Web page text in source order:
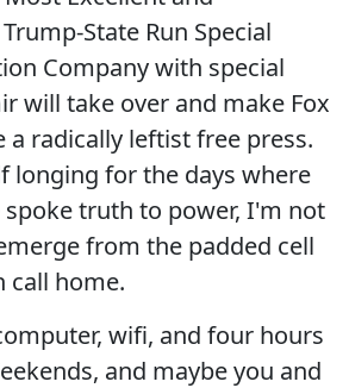
State Run Special
Company with special
will take over and make Fox
a radically leftist free press.
longing for the days where
spoke truth to power, I'm not
from the padded cell
call home.
wifi, and four hours
and maybe you and